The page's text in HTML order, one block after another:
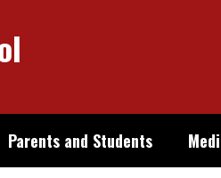
Parents and Students